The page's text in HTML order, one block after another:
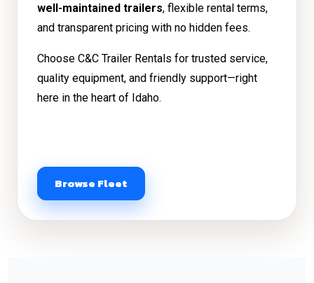
well-maintained trailers, flexible rental terms,
and transparent pricing with no hidden fees.
Choose C&C Trailer Rentals for trusted service,
quality equipment, and friendly support—right
here in the heart of Idaho.
Browse Fleet